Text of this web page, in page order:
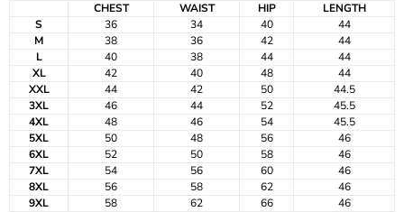
CHEST WAIST HIP
LENGTH
S
36 34 40
44
M
38 36 42
44
L
40 38 44
44
XL
42 40 48
44
XXL
44 42 50
44.5
3XL
46 44 52
45.5
4XL
48 46 54
45.5
5XL
50 48 56
46
6XL
52 50 58
46
7XL
54 56 60
46
8XL
56 58 62
46
9XL
58 62 66 46